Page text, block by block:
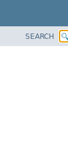
SEARCH